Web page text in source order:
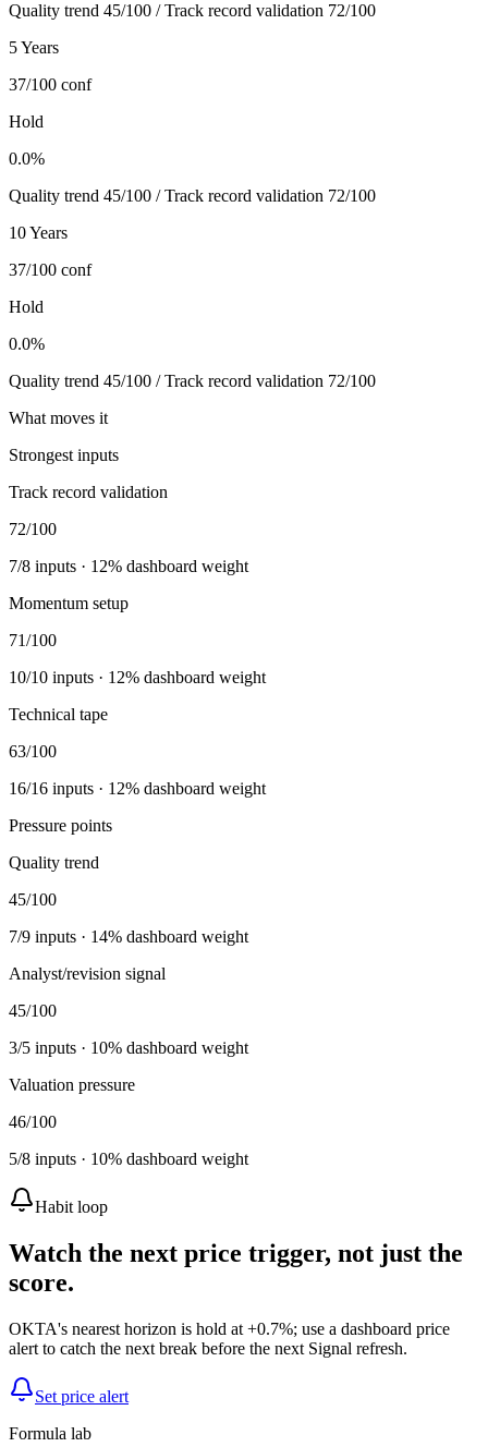
Quality trend 45/100 / Track record validation 72/100
5 Years
37/100 conf
Hold
0.0%
Quality trend 45/100 / Track record validation 72/100
10 Years
37/100 conf
Hold
0.0%
Quality trend 45/100 / Track record validation 72/100
What moves it
Strongest inputs
Track record validation
72/100
7/8 inputs · 12% dashboard weight
Momentum setup
71/100
10/10 inputs · 12% dashboard weight
Technical tape
63/100
16/16 inputs · 12% dashboard weight
Pressure points
Quality trend
45/100
7/9 inputs · 14% dashboard weight
Analyst/revision signal
45/100
3/5 inputs · 10% dashboard weight
Valuation pressure
46/100
5/8 inputs · 10% dashboard weight
Habit loop
Watch the next price trigger, not just the
score.
OKTA's nearest horizon is hold at +0.7%; use a dashboard price
alert to catch the next break before the next Signal refresh.
Set price alert
Formula lab